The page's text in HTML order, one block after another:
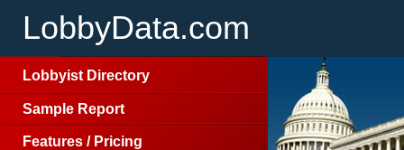
LobbyData.com
Lobbyist Directory
Sample Report
Features / Pricing